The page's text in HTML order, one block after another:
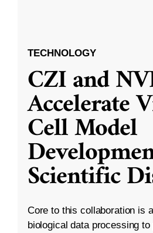
TECHNOLOGY
CZI and
Accelerate
Cell Model
Scientific
Core to this collaboration is
biological data processing